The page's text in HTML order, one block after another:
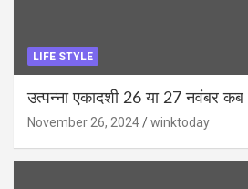
LIFE STYLE
उत्पन्ना एकादशी 26 या 27 नवंबर
November 26, 2024 winktoday